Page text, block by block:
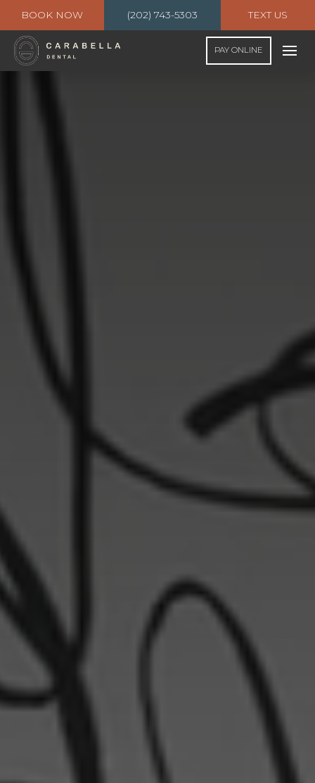
BOOK NOW (202) 743-5303 TEXT US
PAY ONLINE